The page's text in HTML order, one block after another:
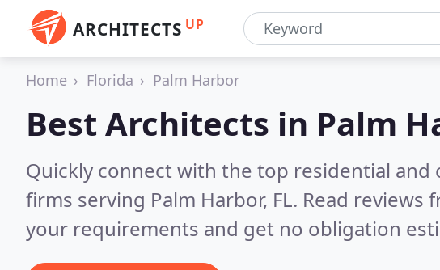
ARCHITECTS UP
Home Florida Palm Harbor
Best Architects in Palm
Quickly connect with the top residential
firms serving Palm Harbor, FL. Read reviews
your requirements and get no obligation